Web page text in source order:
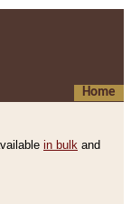
Home
in bulk and